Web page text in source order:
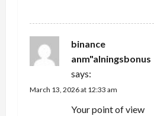
binance
anm"alningsbonus
says:
March 13, 2026 at 12:33 am
Your point of view